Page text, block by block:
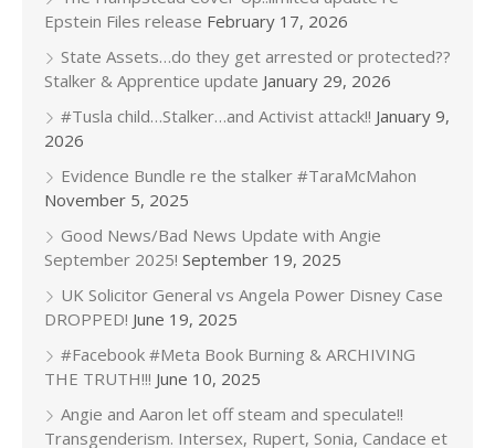
Epstein Files release February 17, 2026
State Assets…do they get arrested or protected??
Stalker & Apprentice update January 29, 2026
#Tusla child…Stalker…and Activist attack!! January 9,
2026
Evidence Bundle re the stalker #TaraMcMahon
November 5, 2025
Good News/Bad News Update with Angie
September 2025! September 19, 2025
UK Solicitor General vs Angela Power Disney Case
DROPPED! June 19, 2025
#Facebook #Meta Book Burning & ARCHIVING
THE TRUTH!!! June 10, 2025
Angie and Aaron let off steam and speculate!!
Transgenderism. Intersex, Rupert, Sonia, Candace et